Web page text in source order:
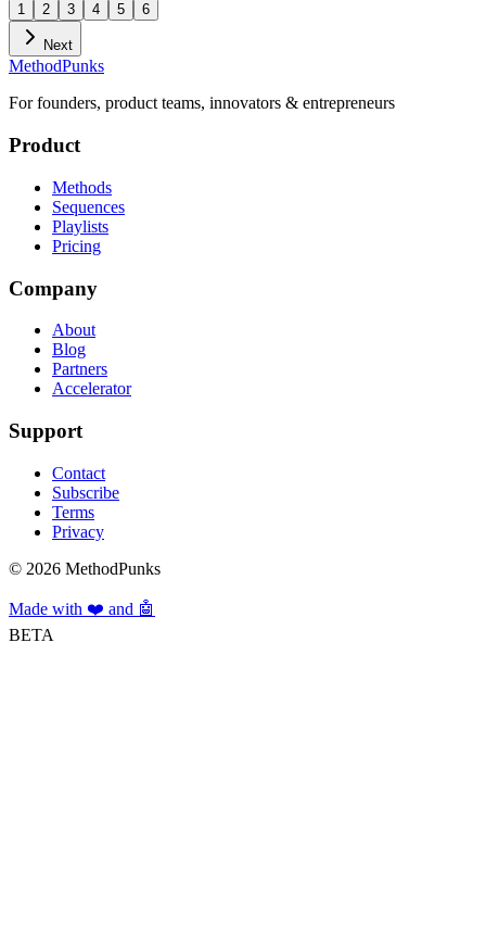
1
2 3 4 5 6
Next
MethodPunks
For founders, product teams, innovators & entrepreneurs
Product
Methods
Sequences
Playlists
Pricing
Company
About
Blog
Partners
Accelerator
Support
Contact
Subscribe
Terms
Privacy
© 2026 MethodPunks
Made with ❤️ and 🤖
BETA